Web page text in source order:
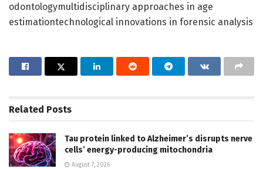
odontologymultidisciplinary approaches in age
estimationtechnological innovations in forensic analysis
Related Posts
Tau protein linked to Alzheimer’s disrupts nerve
cells’ energy-producing mitochondria
August 7, 2026